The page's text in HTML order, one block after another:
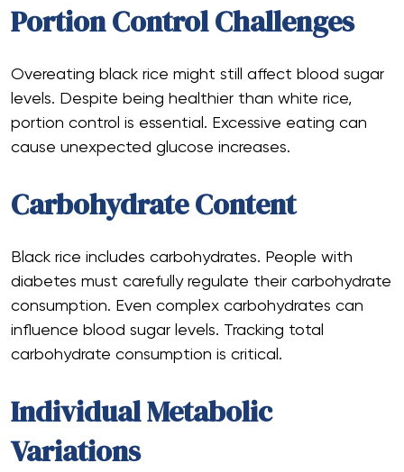
Portion Control Challenges
Overeating black rice might still affect blood sugar
levels. Despite being healthier than white rice,
portion control is essential. Excessive eating can
cause unexpected glucose increases.
Carbohydrate Content
Black rice includes carbohydrates. People with
diabetes must carefully regulate their carbohydrate
consumption. Even complex carbohydrates can
influence blood sugar levels. Tracking total
carbohydrate consumption is critical.
Individual Metabolic
Variations